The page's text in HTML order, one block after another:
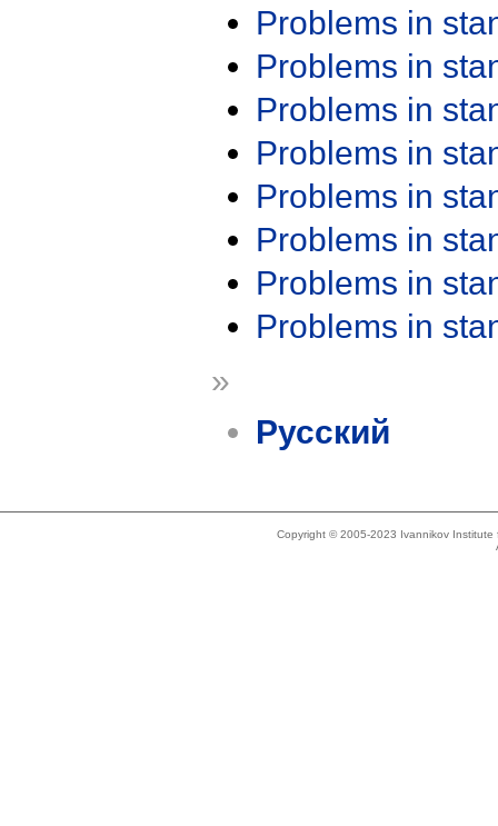
Problems in
Problems in
Problems in
Problems in
Problems in
Problems in
Problems in
Problems in
»
Русский
Copyright © 2005-2023 Ivannikov Institute